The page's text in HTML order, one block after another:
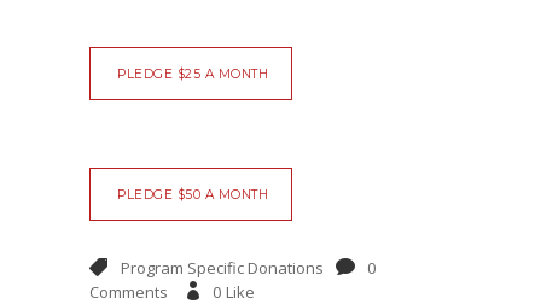
PLEDGE $25 A MONTH
PLEDGE $50 A MONTH
Program Specific Donations
0
Comments
0 Like